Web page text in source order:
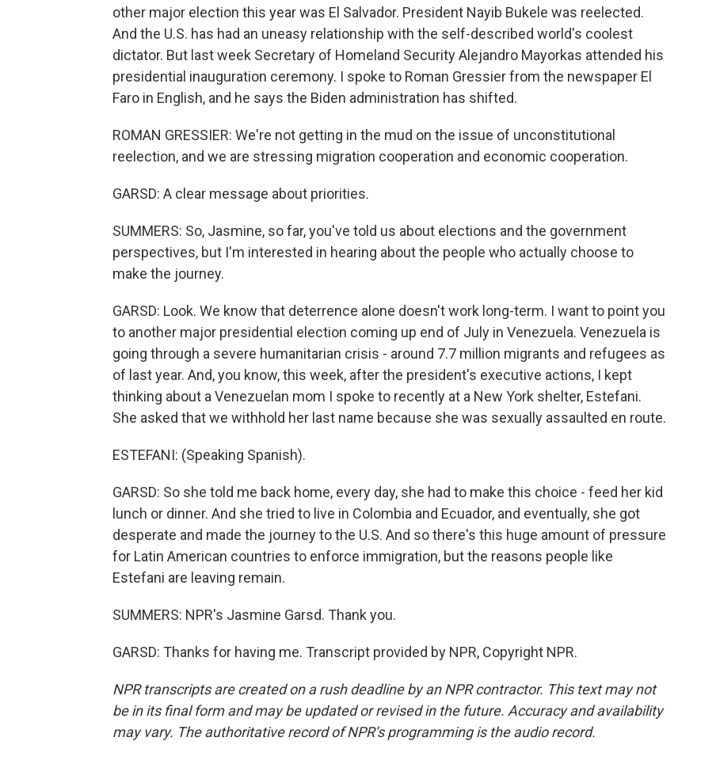
other major election this year was El Salvador. President Nayib Bukele was reelected.
And the U.S. has had an uneasy relationship with the self-described world's coolest
dictator. But last week Secretary of Homeland Security Alejandro Mayorkas attended his
presidential inauguration ceremony. I spoke to Roman Gressier from the newspaper El
Faro in English, and he says the Biden administration has shifted.
ROMAN GRESSIER: We're not getting in the mud on the issue of unconstitutional
reelection, and we are stressing migration cooperation and economic cooperation.
GARSD: A clear message about priorities.
SUMMERS: So, Jasmine, so far, you've told us about elections and the government
perspectives, but I'm interested in hearing about the people who actually choose to
make the journey.
GARSD: Look. We know that deterrence alone doesn't work long-term. I want to point you
to another major presidential election coming up end of July in Venezuela. Venezuela is
going through a severe humanitarian crisis - around 7.7 million migrants and refugees as
of last year. And, you know, this week, after the president's executive actions, I kept
thinking about a Venezuelan mom I spoke to recently at a New York shelter, Estefani.
She asked that we withhold her last name because she was sexually assaulted en route.
ESTEFANI: (Speaking Spanish).
GARSD: So she told me back home, every day, she had to make this choice - feed her kid
lunch or dinner. And she tried to live in Colombia and Ecuador, and eventually, she got
desperate and made the journey to the U.S. And so there's this huge amount of pressure
for Latin American countries to enforce immigration, but the reasons people like
Estefani are leaving remain.
SUMMERS: NPR's Jasmine Garsd. Thank you.
GARSD: Thanks for having me. Transcript provided by NPR, Copyright NPR.
NPR transcripts are created on a rush deadline by an NPR contractor. This text may not
be in its final form and may be updated or revised in the future. Accuracy and availability
may vary. The authoritative record of NPR’s programming is the audio record.